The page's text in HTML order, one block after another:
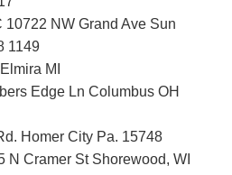
10722 NW Grand Ave Sun
1149
MI
Edge Ln Columbus OH
Homer City Pa. 15748
N Cramer St Shorewood, WI